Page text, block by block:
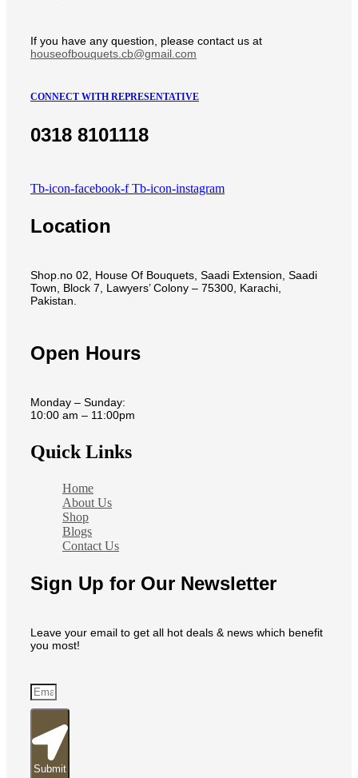
If you have any question, please contact us at
houseofbouquets.cb@gmail.com
CONNECT WITH REPRESENTATIVE
0318 8101118
Tb-icon-facebook-f Tb-icon-instagram
Location
Shop.no 02, House Of Bouquets, Saadi Extension, Saadi
Town, Block 7, Lawyers’ Colony – 75300, Karachi,
Pakistan.
Open Hours
Monday – Sunday:
10:00 am – 11:00pm
Quick Links
Home
About Us
Shop
Blogs
Contact Us
Sign Up for Our Newsletter
Leave your email to get all hot deals & news which benefit
you most!
Submit